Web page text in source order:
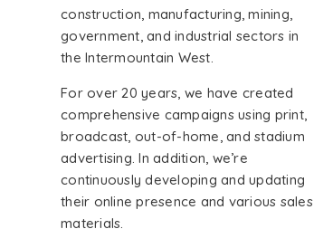
construction, manufacturing, mining,
government, and industrial sectors in
the Intermountain West.
For over 20 years, we have created
comprehensive campaigns using print,
broadcast, out-of-home, and stadium
advertising. In addition, we’re
continuously developing and updating
their online presence and various sales
materials.